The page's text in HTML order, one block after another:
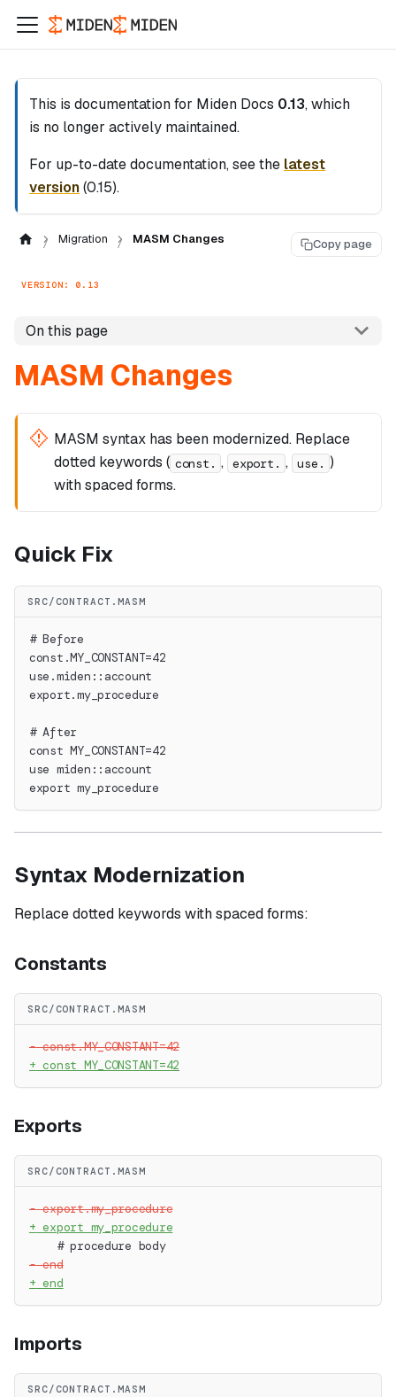
This is documentation for Miden Docs 0.13, which
is no longer actively maintained.
For up-to-date documentation, see the latest
version(0.15).
Migration MASM Changes Copy page
VERSION: 0.13
On this page
MASM Changes
MASM syntax has been modernized. Replace
dotted keywords ( const. , export. , use. )
with spaced forms.
Quick Fix
SRC/CONTRACT.MASM
# Before
const.MY_CONSTANT=42
use.miden::account
export.my_procedure
# After
const MY_CONSTANT=42
use miden::account
export my_procedure
Syntax Modernization
Replace dotted keywords with spaced forms:
Constants
SRC/CONTRACT.MASM
- const.MY_CONSTANT=42
+ const MY_CONSTANT=42
Exports
SRC/CONTRACT.MASM
- export.my_procedure
+ export my_procedure
   # procedure body
- end
+ end
Imports
SRC/CONTRACT.MASM